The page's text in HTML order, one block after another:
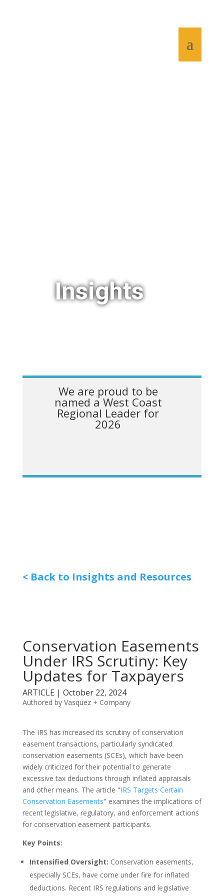
Insights
We are proud to be
named a West Coast
Regional Leader for
2026
< Back to Insights and Resources
Conservation Easements
Under IRS Scrutiny: Key
Updates for Taxpayers
ARTICLE | October 22, 2024
Authored by Vasquez + Company
The IRS has increased its scrutiny of conservation
easement transactions, particularly syndicated
conservation easements (SCEs), which have been
widely criticized for their potential to generate
excessive tax deductions through inflated appraisals
and other means. The article "IRS Targets Certain
Conservation Easements" examines the implications of
recent legislative, regulatory, and enforcement actions
for conservation easement participants.
Key Points:
Intensified Oversight: Conservation easements,
especially SCEs, have come under fire for inflated
deductions. Recent IRS regulations and legislative